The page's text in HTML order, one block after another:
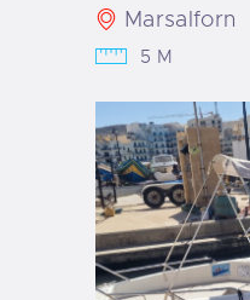
Marsalforn
5 M